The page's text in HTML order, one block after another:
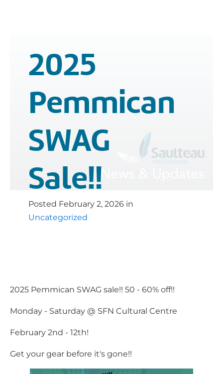
2025
Pemmican
SWAG
Sale!!
Posted February 2, 2026 in
Uncategorized
2025 Pemmican SWAG sale!! 50 - 60% off!!
Monday - Saturday @ SFN Cultural Centre
February 2nd - 12th!
Get your gear before it's gone!!